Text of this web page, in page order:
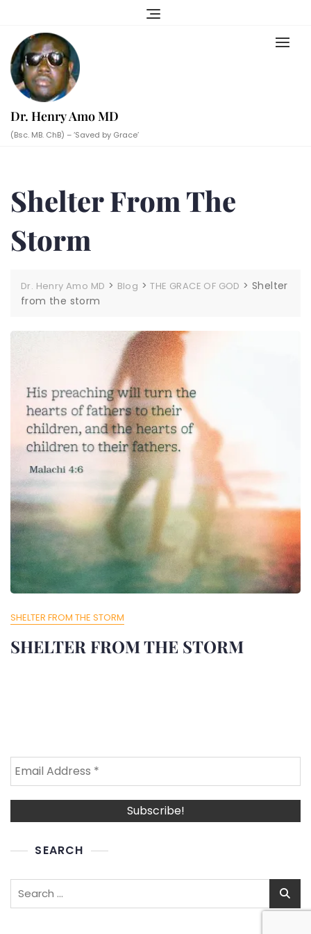
content
Dr. Henry Amo MD
(Bsc. MB. ChB) – ‘Saved by Grace’
Shelter From The
Storm
Dr. Henry Amo MD > Blog >THE GRACE OF GOD >Shelter
from the storm
SHELTER FROM THE STORM
SHELTER FROM THE STORM
SEARCH
Search